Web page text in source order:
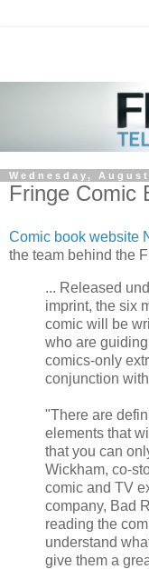
Wednesday,
Fringe Comic
Comic book website
the team behind the
... Released
imprint, the six
comic will be
who are
comics-only
conjunction
"There are
elements that
that you can
Wickham, co-
comic and TV
company, Bad
reading the
understand
give them a